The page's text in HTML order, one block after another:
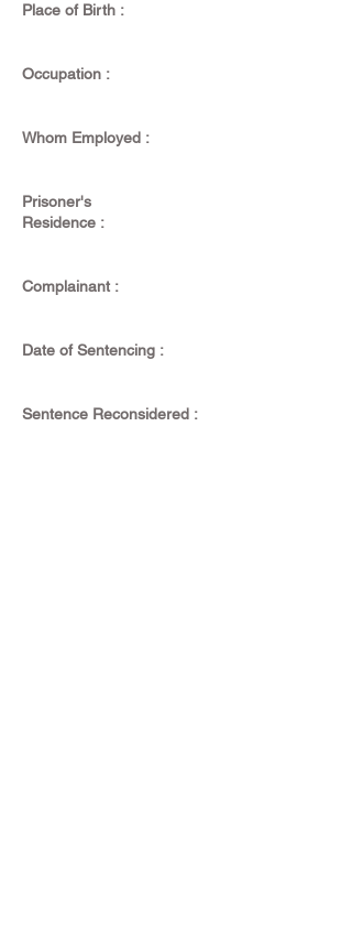
Place of Birth :
Occupation :
Whom Employed :
Prisoner's
Residence :
Complainant :
Date of Sentencing :
Sentence Reconsidered :